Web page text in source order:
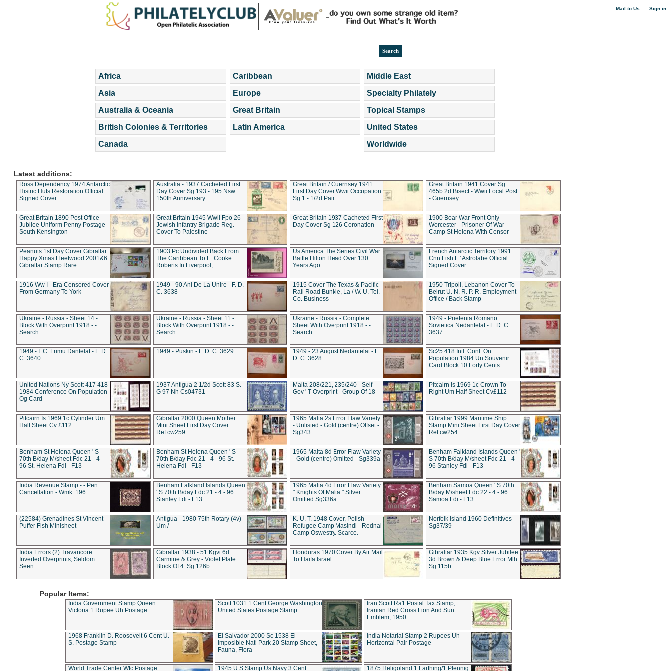
Mail to Us Sign in
Africa
Asia
Australia & Oceania
British Colonies & Territories
Canada
Caribbean
Europe
Great Britain
Latin America
Middle East
Specialty Philately
Topical Stamps
United States
Worldwide
Latest additions:
Ross Dependency 1974 Antarctic
Histric Huts Restoration Official
Signed Cover
Australia - 1937 Cacheted First
Day Cover Sg 193 - 195 Nsw
150th Anniversary
Great Britain / Guernsey 1941
First Day Cover Wwii Occupation
Sg 1 - 1/2d Pair
Great Britain 1941 Cover Sg
465b 2d Bisect - Wwii Local Post
- Guernsey
Great Britain 1890 Post Office
Jubilee Uniform Penny Postage -
South Kensington
Great Britain 1945 Wwii Fpo 26
Jewish Infantry Brigade Reg.
Cover To Palestine
Great Britain 1937 Cacheted First
Day Cover Sg 126 Coronation
1900 Boar War Front Only
Worcester - Prisoner Of War
Camp St Helena With Censor
Peanuts 1st Day Cover Gibraltar
Happy Xmas Fleetwood 2001&6
Gibraltar Stamp Rare
1903 Pc Undivided Back From
The Caribbean To E. Cooke
Roberts In Liverpool,
Us America The Series Civil War
Battle Hilton Head Over 130
Years Ago
French Antarctic Territory 1991
Cnn Fish L ' Astrolabe Official
Signed Cover
1916 Ww I - Era Censored Cover
From Germany To York
1949 - 90 Ani De La Unire - F. D.
C. 3638
1915 Cover The Texas & Pacific
Rail Road Bunkie, La / W. U. Tel.
Co. Business
1950 Tripoli, Lebanon Cover To
Beirut U. N. R. P. R. Employment
Office / Back Stamp
Ukraine - Russia - Sheet 14 -
Block With Overprint 1918 - -
Search
Ukraine - Russia - Sheet 11 -
Block With Overprint 1918 - -
Search
Ukraine - Russia - Complete
Sheet With Overprint 1918 - -
Search
1949 - Prietenia Romano
Sovietica Nedantelat - F. D. C.
3637
1949 - I. C. Frimu Dantelat - F. D.
C. 3640
1949 - Puskin - F. D. C. 3629
1949 - 23 August Nedantelat - F.
D. C. 3628
Sc25 418 Intl. Conf. On
Population 1984 Un Souvenir
Card Block 10 Forty Cents
United Nations Ny Scott 417 418
1984 Conference On Population
Og Card
1937 Antigua 2 1/2d Scott 83 S.
G 97 Nh Cs04731
Malta 208/221, 235/240 - Self
Gov ' T Overprint - Group Of 18 -
Pitcairn Is 1969 1c Crown To
Right Um Half Sheet Cv£112
Pitcairn Is 1969 1c Cylinder Um
Half Sheet Cv £112
Gibraltar 2000 Queen Mother
Mini Sheet First Day Cover
Ref:cw259
1965 Malta 2s Error Flaw Variety
- Unlisted - Gold (centre) Offset -
Sg343
Gibraltar 1999 Maritime Ship
Stamp Mini Sheet First Day Cover
Ref:cw254
Benham St Helena Queen ' S
70th B/day M/sheet Fdc 21 - 4 -
96 St. Helena Fdi - F13
Benham St Helena Queen ' S
70th B/day Fdc 21 - 4 - 96 St.
Helena Fdi - F13
1965 Malta 8d Error Flaw Variety
- Gold (centre) Omitted - Sg339a
Benham Falkland Islands Queen '
S 70th B/day M/sheet Fdc 21 - 4 -
96 Stanley Fdi - F13
India Revenue Stamp - - Pen
Cancellation - Wmk. 196
Benham Falkland Islands Queen
' S 70th B/day Fdc 21 - 4 - 96
Stanley Fdi - F13
1965 Malta 4d Error Flaw Variety
" Knights Of Malta " Silver
Omitted Sg336a
Benham Samoa Queen ' S 70th
B/day M/sheet Fdc 22 - 4 - 96
Samoa Fdi - F13
(22584) Grenadines St Vincent -
Puffer Fish Minisheet
Antigua - 1980 75th Rotary (4v)
Um /
K. U. T. 1948 Cover, Polish
Refugee Camp Masindi - Rednal
Camp Oswestry. Scarce.
Norfolk Island 1960 Definitives
Sg37/39
India Errors (2) Travancore
Inverted Overprints, Seldom
Seen
Gibraltar 1938 - 51 Kgvi 6d
Carmine & Grey - Violet Plate
Block Of 4. Sg 126b.
Honduras 1970 Cover By Air Mail
To Haifa Israel
Gibraltar 1935 Kgv Silver Jubilee
3d Brown & Deep Blue Error Mlh.
Sg 115b.
Popular Items:
India Government Stamp Queen
Victoria 1 Rupee Uh Postage
Scott 1031 1 Cent George Washington
United States Postage Stamp
Iran Scott Ra1 Postal Tax Stamp,
Iranian Red Cross Lion And Sun
Emblem, 1950
1968 Franklin D. Roosevelt 6 Cent U.
S. Postage Stamp
El Salvador 2000 Sc 1538 El
Imposible Natl Park 20 Stamp Sheet,
Fauna, Flora
India Notarial Stamp 2 Rupees Uh
Horizontal Pair Postage
World Trade Center Wtc Postage 1945 U S Stamp Us Navy 3 Cent 1875 Heligoland 1 Farthing/1 Pfennig